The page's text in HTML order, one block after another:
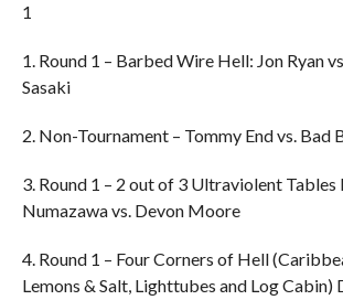
1
1. Round 1 – Barbed Wire Hell: Jon Ryan
Sasaki
2. Non-Tournament – Tommy End vs. Bad
3. Round 1 – 2 out of 3 Ultraviolent
Numazawa vs. Devon Moore
4. Round 1 – Four Corners of Hell
Lemons & Salt, Lighttubes and Log Cabin)